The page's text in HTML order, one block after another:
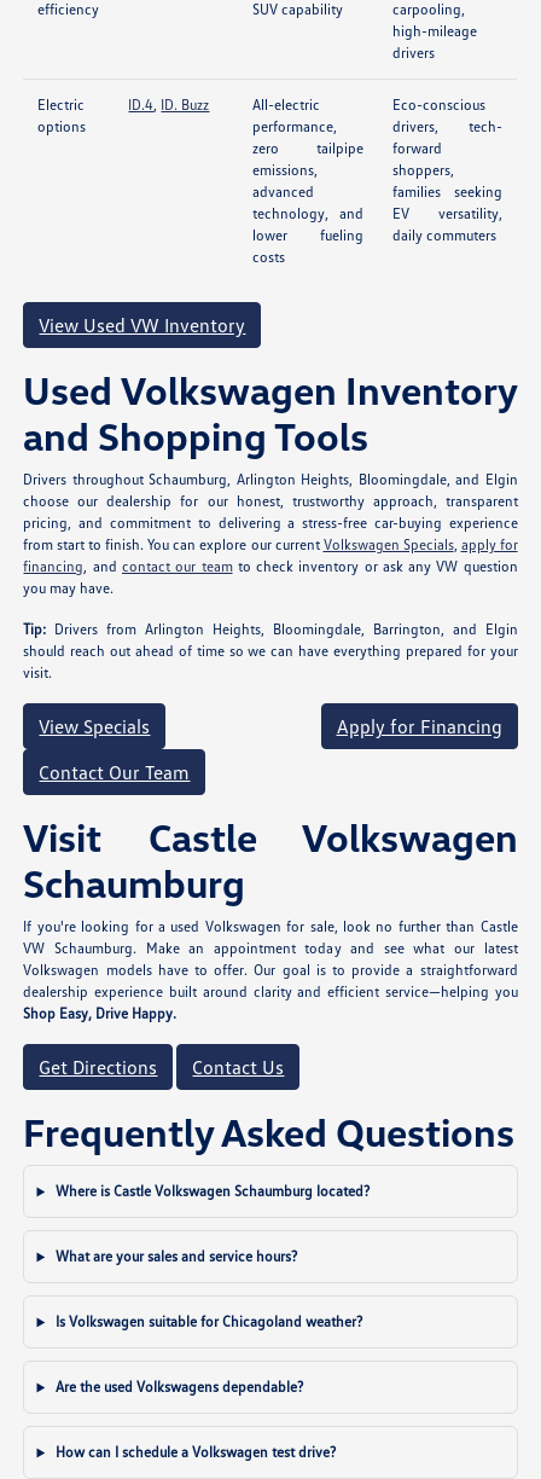
efficiency SUV capability
carpooling,
high-mileage
drivers
Electric
options
ID.4, ID. Buzz
All-electric
performance,
zero tailpipe
emissions,
advanced
technology, and
lower fueling
costs
Eco-conscious
drivers, tech-
forward
shoppers,
families seeking
EV versatility,
daily commuters
View Used VW Inventory
Used Volkswagen Inventory
and Shopping Tools
Drivers throughout Schaumburg, Arlington Heights, Bloomingdale, and Elgin
choose our dealership for our honest, trustworthy approach, transparent
pricing, and commitment to delivering a stress-free car-buying experience
from start to finish. You can explore our current Volkswagen Specials, apply for
financing, and contact our teamto check inventory or ask any VW question
you may have.
Tip: Drivers from Arlington Heights, Bloomingdale, Barrington, and Elgin
should reach out ahead of time so we can have everything prepared for your
visit.
View Specials
Apply for Financing
Contact Our Team
Visit Castle Volkswagen
Schaumburg
If you're looking for a used Volkswagen for sale, look no further than Castle
VW Schaumburg. Make an appointment today and see what our latest
Volkswagen models have to offer. Our goal is to provide a straightforward
dealership experience built around clarity and efficient service—helping you
Shop Easy, Drive Happy.
Get Directions Contact Us
Frequently Asked Questions
Where is Castle Volkswagen Schaumburg located?
What are your sales and service hours?
Is Volkswagen suitable for Chicagoland weather?
Are the used Volkswagens dependable?
How can I schedule a Volkswagen test drive?